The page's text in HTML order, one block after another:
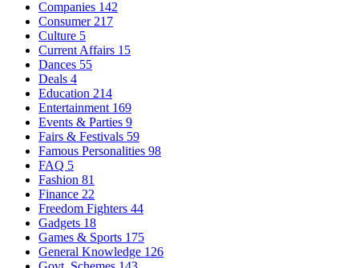
Companies 142
Consumer 217
Culture 5
Current Affairs 15
Dances 55
Deals 4
Education 214
Entertainment 169
Events & Parties 9
Fairs & Festivals 59
Famous Personalities 98
FAQ 5
Fashion 81
Finance 22
Freedom Fighters 44
Gadgets 18
Games & Sports 175
General Knowledge 126